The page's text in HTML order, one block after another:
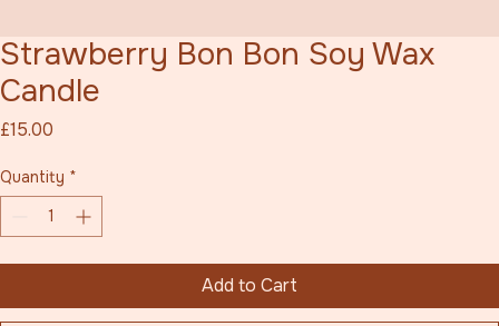
Strawberry Bon Bon Soy Wax
Candle
£15.00
Quantity *
Add to Cart